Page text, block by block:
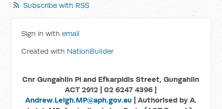
Subscribe with RSS
Sign in withemail
Created with NationBuilder
Cnr Gungahlin Pl and Efkarpidis Street, Gungahlin
ACT 2912 | 02 6247 4396 |
Andrew.Leigh.MP@aph.gov.au | Authorised by A.